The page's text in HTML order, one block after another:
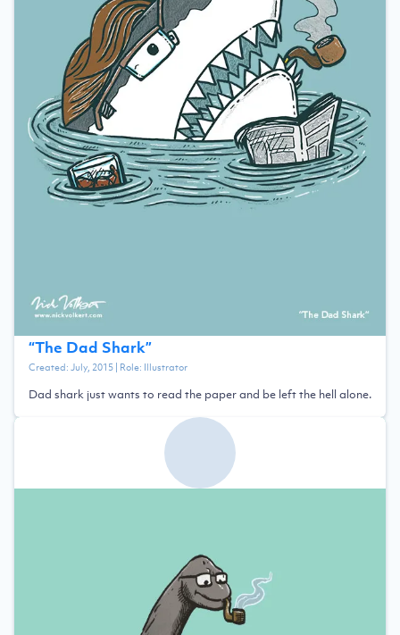
“The Dad Shark”
Created:July, 2015| Role: Illustrator
Dad shark just wants to read the paper and be left the hell alone.